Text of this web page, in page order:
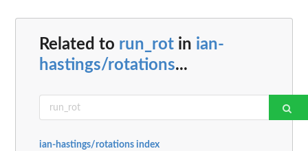
Related to run_rot in ian-
hastings/rotations...
ian-hastings/rotations index